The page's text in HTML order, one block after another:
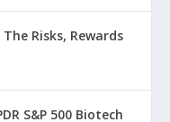
Risks, Rewards
S&P 500 Biotech